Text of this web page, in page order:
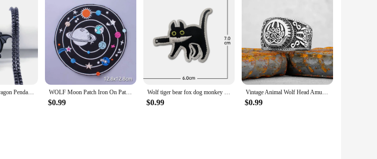
Gothic Witchcraft Dragon Pendants Satan Viking Wolf Owl Wizard Necklace Stainless Steel Goth Dragon Black Men‘s Necklace Jewelry WOLF Moon Patch Iron On Patches For Clothing Punk Biker Patch Motorcycle Embroidered Patches On Clothes Jacket Badge Accessories
$0.99
Wolf tiger bear fox dog monkey Embroidery Cloth Hook Loop Patch Backpack Tactical Morale Badge Applique For Jacket Jeans bag Hat
$0.99
Vintage Animal Wolf Head Amulet Viking Ring Men Stainless Steel Teen Nordic Fashion Multi Style Ring Charm Jewelry Gift Unisex
$0.99